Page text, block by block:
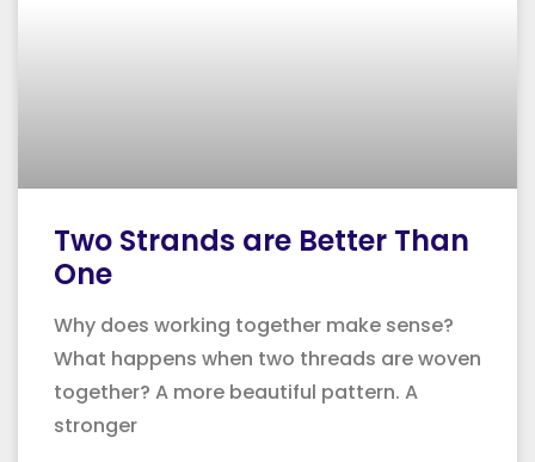
Two Strands are Better Than
One
Why does working together make sense?
What happens when two threads are woven
together? A more beautiful pattern. A
stronger